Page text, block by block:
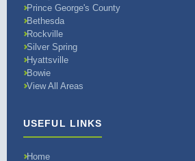
Prince George's County
Bethesda
Rockville
Silver Spring
Hyattsville
Bowie
View All Areas
USEFUL LINKS
Home